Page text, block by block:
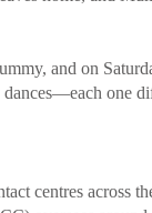
and on
one
centres across